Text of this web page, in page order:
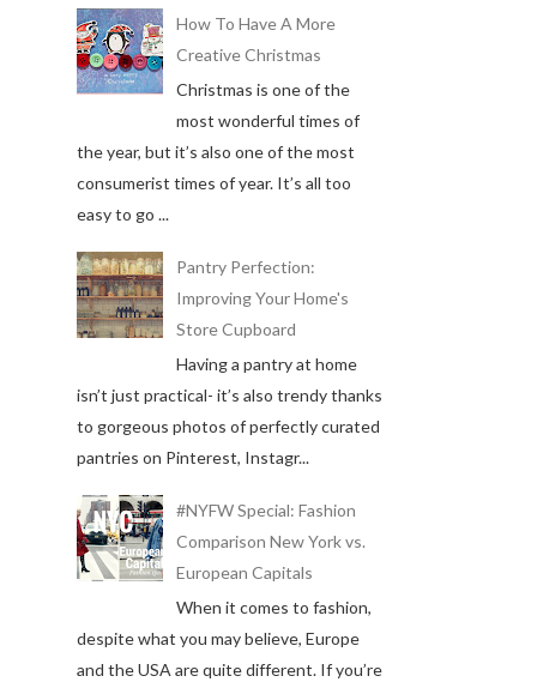
How To Have A More
Creative Christmas
Christmas is one of the
most wonderful times of
the year, but it’s also one of the most
consumerist times of year. It’s all too
easy to go ...
Pantry Perfection:
Improving Your Home's
Store Cupboard
Having a pantry at home
isn’t just practical- it’s also trendy thanks
to gorgeous photos of perfectly curated
pantries on Pinterest, Instagr...
#NYFW Special: Fashion
Comparison New York vs.
European Capitals
When it comes to fashion,
despite what you may believe, Europe
and the USA are quite different. If you’re